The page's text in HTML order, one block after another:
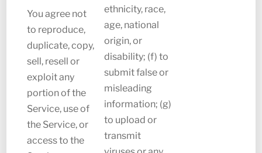
You agree not
to reproduce,
duplicate, copy,
sell, resell or
exploit any
portion of the
Service, use of
the Service, or
access to the
ethnicity, race,
age, national
origin, or
disability; (f) to
submit false or
misleading
information; (g)
to upload or
transmit